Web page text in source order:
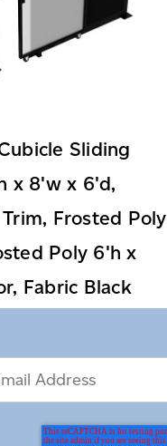
Sliding
x 8'w x 6'd,
Frosted Poly
Poly 6'h x
Fabric Black